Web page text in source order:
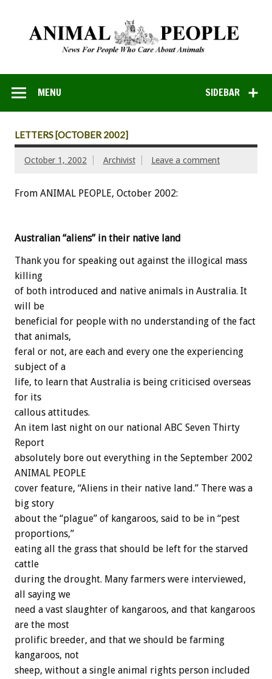
SIDEBAR
MENU
LETTERS [OCTOBER 2002]
October 1, 2002 Archivist Leave a comment
From ANIMAL PEOPLE, October 2002:
Australian “aliens” in their native land
Thank you for speaking out against the illogical mass
killing
of both introduced and native animals in Australia. It
will be
beneficial for people with no understanding of the fact
that animals,
feral or not, are each and every one the experiencing
subject of a
life, to learn that Australia is being criticised overseas
for its
callous attitudes.
An item last night on our national ABC Seven Thirty
Report
absolutely bore out everything in the September 2002
ANIMAL PEOPLE
cover feature, “Aliens in their native land.” There was a
big story
about the “plague” of kangaroos, said to be in “pest
proportions,”
eating all the grass that should be left for the starved
cattle
during the drought. Many farmers were interviewed,
all saying we
need a vast slaughter of kangaroos, and that kangaroos
are the most
prolific breeder, and that we should be farming
kangaroos, not
sheep, without a single animal rights person included